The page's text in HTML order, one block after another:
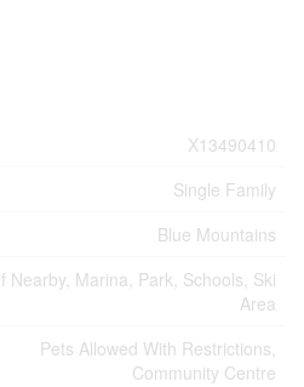
X13490410
Single Family
Blue Mountains
Nearby, Marina, Park, Schools, Ski
Area
Pets Allowed With Restrictions,
Community Centre